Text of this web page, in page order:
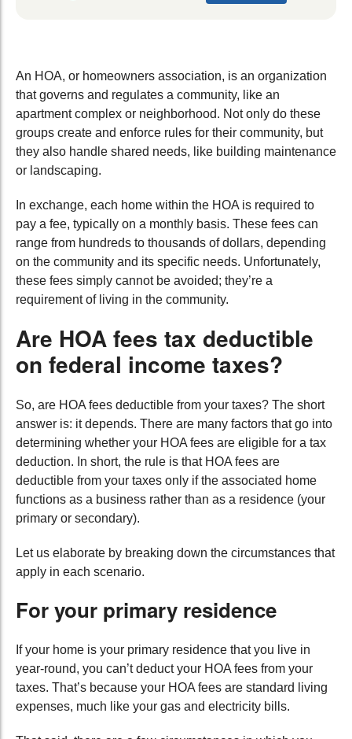
An HOA, or homeowners association, is an organization
that governs and regulates a community, like an
apartment complex or neighborhood. Not only do these
groups create and enforce rules for their community, but
they also handle shared needs, like building maintenance
or landscaping.
In exchange, each home within the HOA is required to
pay a fee, typically on a monthly basis. These fees can
range from hundreds to thousands of dollars, depending
on the community and its specific needs. Unfortunately,
these fees simply cannot be avoided; they’re a
requirement of living in the community.
Are HOA fees tax deductible
on federal income taxes?
So, are HOA fees deductible from your taxes? The short
answer is: it depends. There are many factors that go into
determining whether your HOA fees are eligible for a tax
deduction. In short, the rule is that HOA fees are
deductible from your taxes only if the associated home
functions as a business rather than as a residence (your
primary or secondary).
Let us elaborate by breaking down the circumstances that
apply in each scenario.
For your primary residence
If your home is your primary residence that you live in
year-round, you can’t deduct your HOA fees from your
taxes. That’s because your HOA fees are standard living
expenses, much like your gas and electricity bills.